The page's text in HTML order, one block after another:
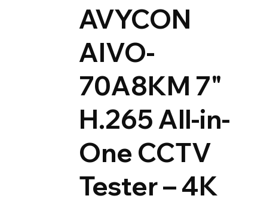
AVYCON
AIVO-
70A8KM 7"
H.265 All-in-
One CCTV
Tester – 4K